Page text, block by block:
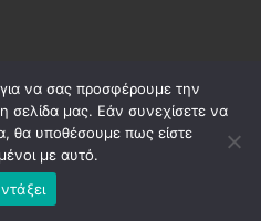
by A3
να σας προσφέρουμε την
σελίδα μας. Εάν συνεχίσετε να
θα υποθέσουμε πως είστε
με αυτό.